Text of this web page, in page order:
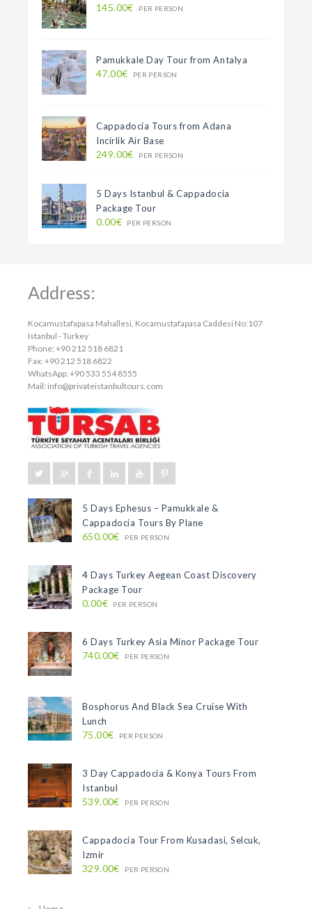
145.00€ PER PERSON
Pamukkale Day Tour from Antalya
47.00€ PER PERSON
Cappadocia Tours from Adana
Incirlik Air Base
249.00€ PER PERSON
5 Days Istanbul & Cappadocia
Package Tour
0.00€ PER PERSON
Address:
Kocamustafapasa Mahallesi, Kocamustafapasa Caddesi No:107
Istanbul - Turkey
Phone: +90 212 518 6821
Fax: +90 212 518 6822
WhatsApp: +90 533 554 8555
Mail: info@privateistanbultours.com
5 Days Ephesus – Pamukkale &
Cappadocia Tours By Plane
650.00€ PER PERSON
4 Days Turkey Aegean Coast Discovery
Package Tour
0.00€ PER PERSON
6 Days Turkey Asia Minor Package Tour
740.00€ PER PERSON
Bosphorus And Black Sea Cruise With
Lunch
75.00€ PER PERSON
3 Day Cappadocia & Konya Tours From
Istanbul
539.00€ PER PERSON
Cappadocia Tour From Kusadasi, Selcuk,
Izmir
329.00€ PER PERSON